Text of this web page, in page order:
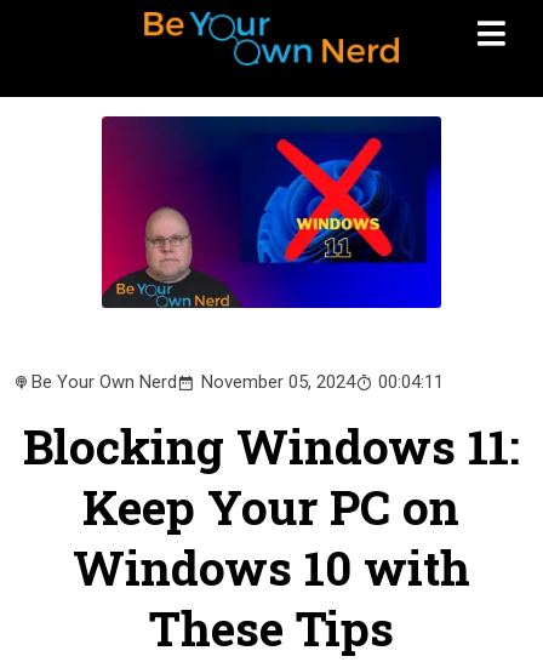
Be Your Own Nerd November 05, 2024 00:04:11
Blocking Windows 11:
Keep Your PC on
Windows 10 with
These Tips